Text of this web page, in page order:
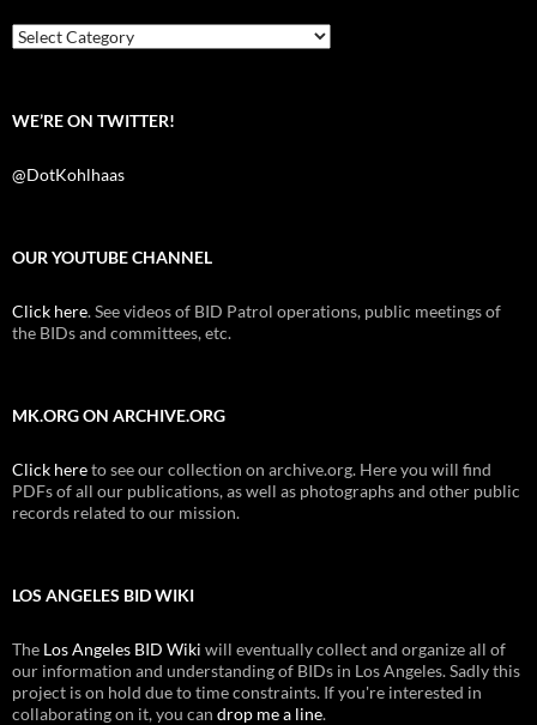
k
Categories
WE’RE ON TWITTER!
@DotKohlhaas
OUR YOUTUBE CHANNEL
Click here. See videos of BID Patrol operations, public meetings of
the BIDs and committees, etc.
MK.ORG ON ARCHIVE.ORG
Click hereto see our collection on archive.org. Here you will find
PDFs of all our publications, as well as photographs and other public
records related to our mission.
LOS ANGELES BID WIKI
The Los Angeles BID Wiki will eventually collect and organize all of
our information and understanding of BIDs in Los Angeles. Sadly this
project is on hold due to time constraints. If you're interested in
collaborating on it, you can drop me a line.